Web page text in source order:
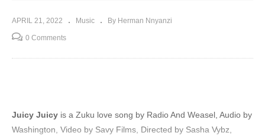
APRIL 21, 2022 Music By Herman Nnyanzi
0 Comments
Juicy Juicy is a Zuku love song by Radio And Weasel, Audio by
Washington, Video by Savy Films, Directed by Sasha Vybz,